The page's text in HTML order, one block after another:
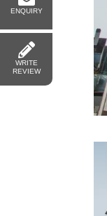
ENQUIRY
WRITE
REVIEW